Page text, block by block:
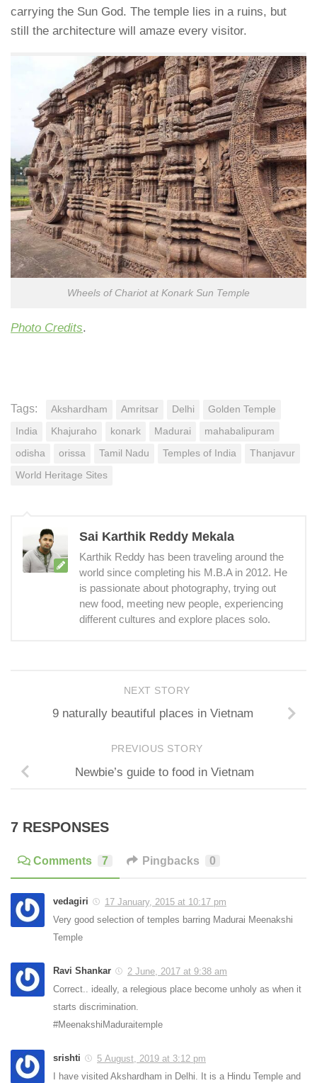
carrying the Sun God. The temple lies in a ruins, but
still the architecture will amaze every visitor.
Wheels of Chariot at Konark Sun Temple
Photo Credits.
Tags: Akshardham Amritsar Delhi Golden Temple
India Khajuraho konark Madurai mahabalipuram
odisha orissa Tamil Nadu Temples of India Thanjavur
World Heritage Sites
Sai Karthik Reddy Mekala
Karthik Reddy has been traveling around the
world since completing his M.B.A in 2012. He
is passionate about photography, trying out
new food, meeting new people, experiencing
different cultures and explore places solo.
NEXT STORY
9 naturally beautiful places in Vietnam
PREVIOUS STORY
Newbie’s guide to food in Vietnam
7 RESPONSES
Comments 7 Pingbacks 0
vedagiri
17 January, 2015 at 10:17 pm
Very good selection of temples barring Madurai Meenakshi
Temple
Ravi Shankar
2 June, 2017 at 9:38 am
Correct.. ideally, a relegious place become unholy as when it
starts discrimination.
#MeenakshiMaduraitemple
srishti
5 August, 2019 at 3:12 pm
I have visited Akshardham in Delhi. It is a Hindu Temple and